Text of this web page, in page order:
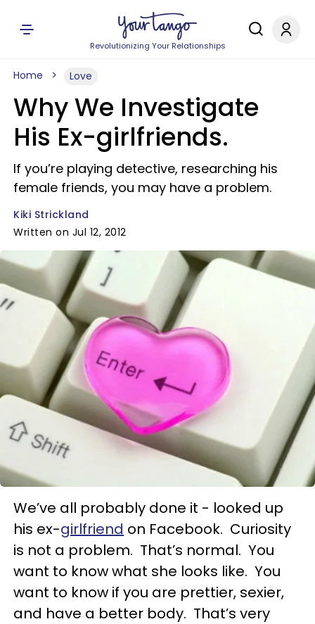
Revolutionizing Your Relationships
Home Love
Why We Investigate
His Ex-girlfriends.
If you’re playing detective, researching his
female friends, you may have a problem.
Kiki Strickland
Written on Jul 12, 2012
We’ve all probably done it - looked up
his ex-girlfriend on Facebook. Curiosity
is not a problem. That’s normal. You
want to know what she looks like. You
want to know if you are prettier, sexier,
and have a better body. That’s very